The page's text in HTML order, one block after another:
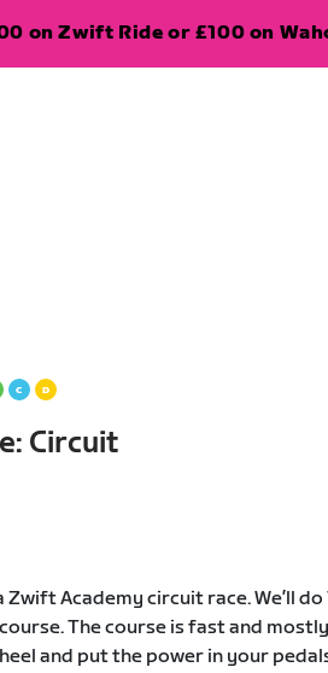
on Zwift Ride or £100 on
Circuit
Zwift Academy circuit race. We’ll
The course is fast and
and put the power in your